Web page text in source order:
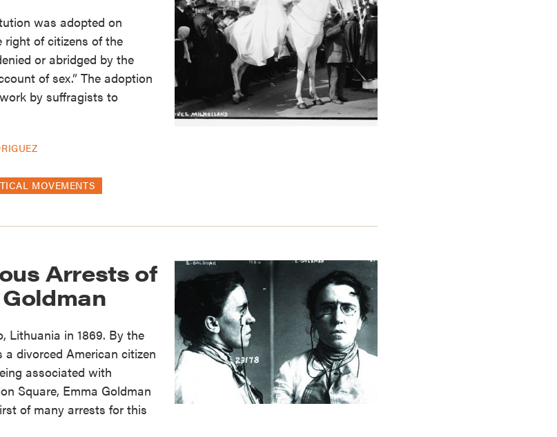
was adopted on
right of citizens of the
or abridged by the
of sex.” The adoption
by suffragists to
MOVEMENTS
Arrests of
Lithuania in 1869. By the
divorced American citizen
associated with
Square, Emma Goldman
of many arrests for this